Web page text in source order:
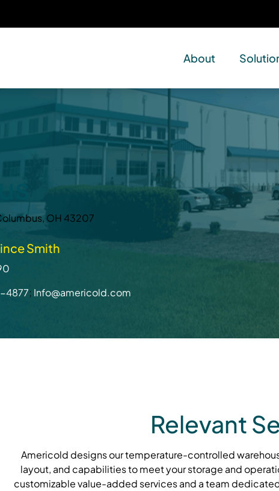
About
OH 43207
Smith
4877; Info@americold.com
Relevant
Americold designs our temperature-controlled
layout, and capabilities to meet your storage and
customizable value-added services and a team